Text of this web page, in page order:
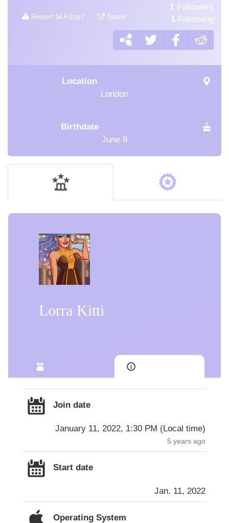
1 Followers
1 Following
Report SLFizzy7 Share
Location
London
Birthdate
June 8
Lorra Kitti
Join date
January 11, 2022, 1:30 PM (Local time)
5 years ago
Start date
Jan. 11, 2022
Operating System